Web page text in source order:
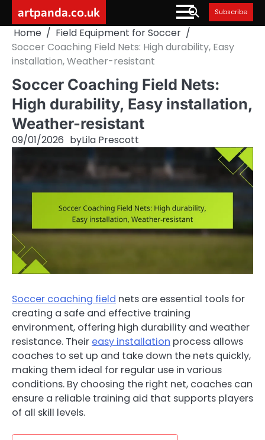
content
artpanda.co.uk Subscribe
Home
Field Equipment for Soccer
Soccer Coaching Field Nets: High durability, Easy
installation, Weather-resistant
Soccer Coaching Field Nets:
High durability, Easy installation,
Weather-resistant
09/01/2026 byLila Prescott
Soccer coaching field nets are essential tools for
creating a safe and effective training
environment, offering high durability and weather
resistance. Their easy installation process allows
coaches to set up and take down the nets quickly,
making them ideal for regular use in various
conditions. By choosing the right net, coaches can
ensure a reliable training aid that supports players
of all skill levels.